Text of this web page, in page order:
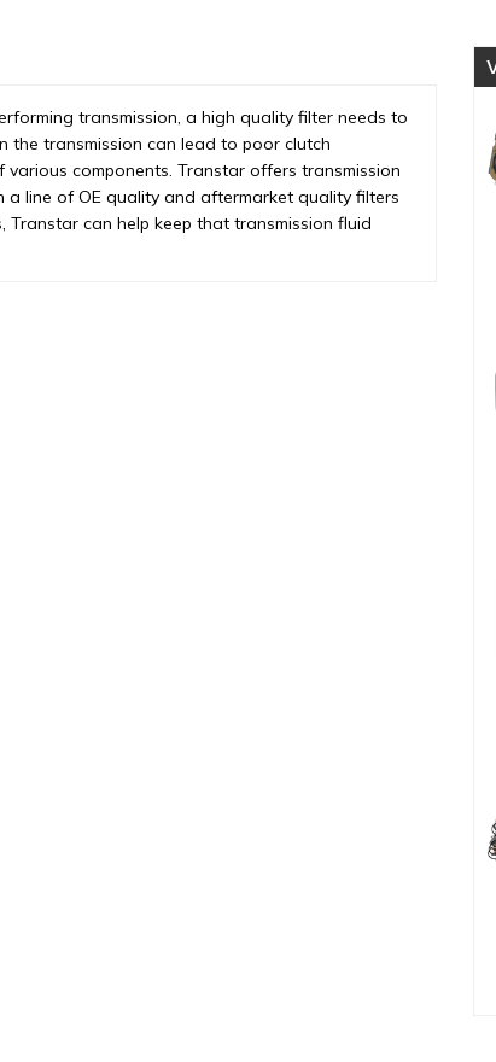
transmission, a high quality filter needs to
the transmission can lead to poor clutch
components. Transtar offers transmission
line of OE quality and aftermarket quality filters
Transtar can help keep that transmission fluid